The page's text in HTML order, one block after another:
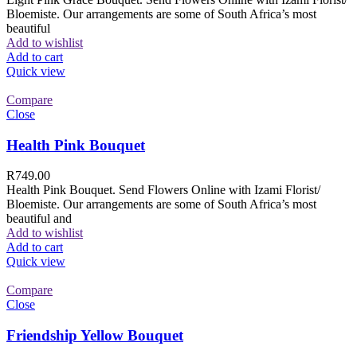
Bloemiste. Our arrangements are some of South Africa’s most
beautiful
Add to wishlist
Add to cart
Quick view
Compare
Close
Health Pink Bouquet
R749.00
Health Pink Bouquet. Send Flowers Online with Izami Florist/
Bloemiste. Our arrangements are some of South Africa’s most
beautiful and
Add to wishlist
Add to cart
Quick view
Compare
Close
Friendship Yellow Bouquet